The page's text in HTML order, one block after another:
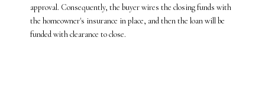
approval. Consequently, the buyer wires the closing funds with
the homeowner's insurance in place, and then the loan will be
funded with clearance to close.